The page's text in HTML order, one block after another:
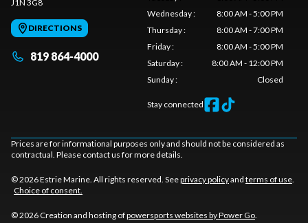
J1N 3G8
DIRECTIONS
819 864-4000
Wednesday:
8:00 AM - 5:00 PM
Thursday:
8:00 AM - 7:00 PM
Friday:
8:00 AM - 5:00 PM
Saturday:
8:00 AM - 12:00 PM
Sunday: Closed
Stay connected
Prices are for informational purposes only and should not be considered as
contractual. Please contact us for more details.
© 2026 Estrie Marine. All rights reserved. Seeprivacy policyand terms of use.
Choice of consent.
© 2026 Creation and hosting ofpowersports websites by Power Go.